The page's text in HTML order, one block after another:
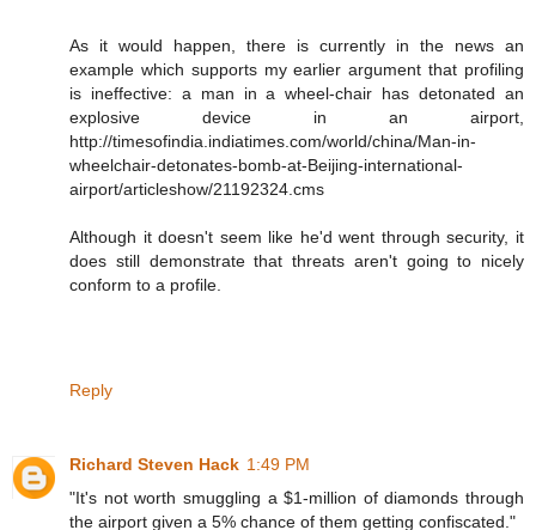
As it would happen, there is currently in the news an
example which supports my earlier argument that profiling
is ineffective: a man in a wheel-chair has detonated an
explosive device in an airport,
http://timesofindia.indiatimes.com/world/china/Man-in-
wheelchair-detonates-bomb-at-Beijing-international-
airport/articleshow/21192324.cms
Although it doesn't seem like he'd went through security, it
does still demonstrate that threats aren't going to nicely
conform to a profile.
Reply
Richard Steven Hack 1:49 PM
"It's not worth smuggling a $1-million of diamonds through
the airport given a 5% chance of them getting confiscated."